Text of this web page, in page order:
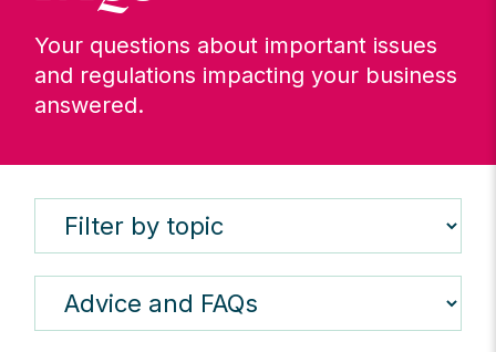
Your questions about important issues
and regulations impacting your business
answered.